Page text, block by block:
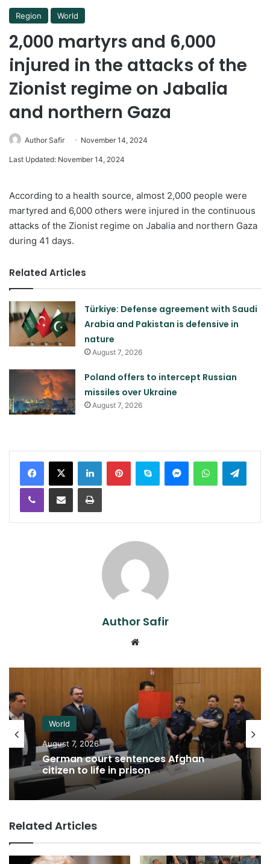
Region World
2,000 martyrs and 6,000
injured in the attacks of the
Zionist regime on Jabalia
and northern Gaza
Author Safir November 14, 2024
Last Updated: November 14, 2024
According to a health source, almost 2,000 people were
martyred and 6,000 others were injured in the continuous
attacks of the Zionist regime on Jabalia and northern Gaza
during 41 days.
Related Articles
Türkiye: Defense agreement with Saudi
Arabia and Pakistan is defensive in
nature
August 7, 2026
Poland offers to intercept Russian
missiles over Ukraine
August 7, 2026
LinkedInPinterestSkype MessengerWhatsApp
Viber Share via Email Print
Author Safir
World
August 7, 2026
German court sentences Afghan
citizen to life in prison
Related Articles